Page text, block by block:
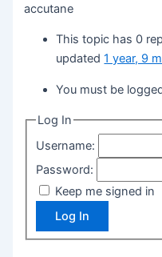
accutane
This topic has 0
updated1 year, 9
You must be
Log In
Username:
Password:
Keep me signed in
Log In